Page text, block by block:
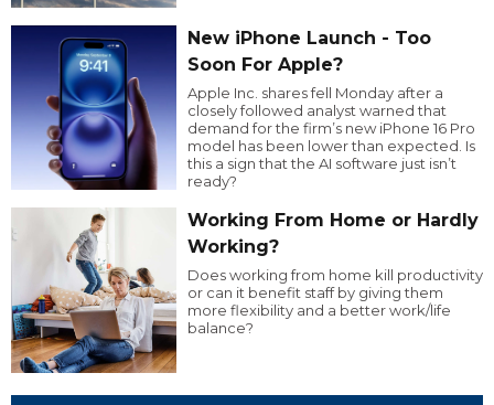
New iPhone Launch - Too
Soon For Apple?
Apple Inc. shares fell Monday after a
closely followed analyst warned that
demand for the firm’s new iPhone 16 Pro
model has been lower than expected. Is
this a sign that the AI software just isn’t
ready?
Working From Home or Hardly
Working?
Does working from home kill productivity
or can it benefit staff by giving them
more flexibility and a better work/life
balance?